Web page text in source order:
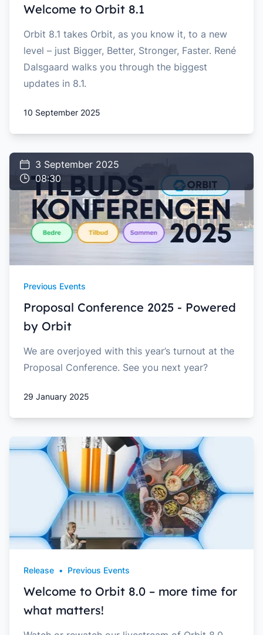
Welcome to Orbit 8.1
Orbit 8.1 takes Orbit, as you know it, to a new
level – just Bigger, Better, Stronger, Faster. René
Dalsgaard walks you through the biggest
updates in 8.1.
10 September 2025
3 September 2025
08:30
Previous Events
Proposal Conference 2025 - Powered
by Orbit
We are overjoyed with this year’s turnout at the
Proposal Conference. See you next year?
29 January 2025
Release • Previous Events
Welcome to Orbit 8.0 – more time for
what matters!